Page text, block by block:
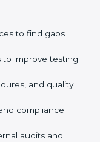
by preparing
and follow.
covered during
to find gaps
improve